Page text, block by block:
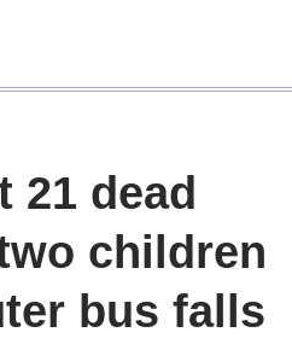
21 dead
children
bus falls